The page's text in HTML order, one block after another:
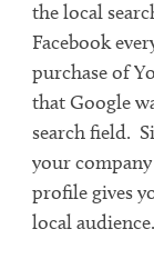
the local
Facebook
purchase of
that Google
search field.
your
profile gives
local audience.